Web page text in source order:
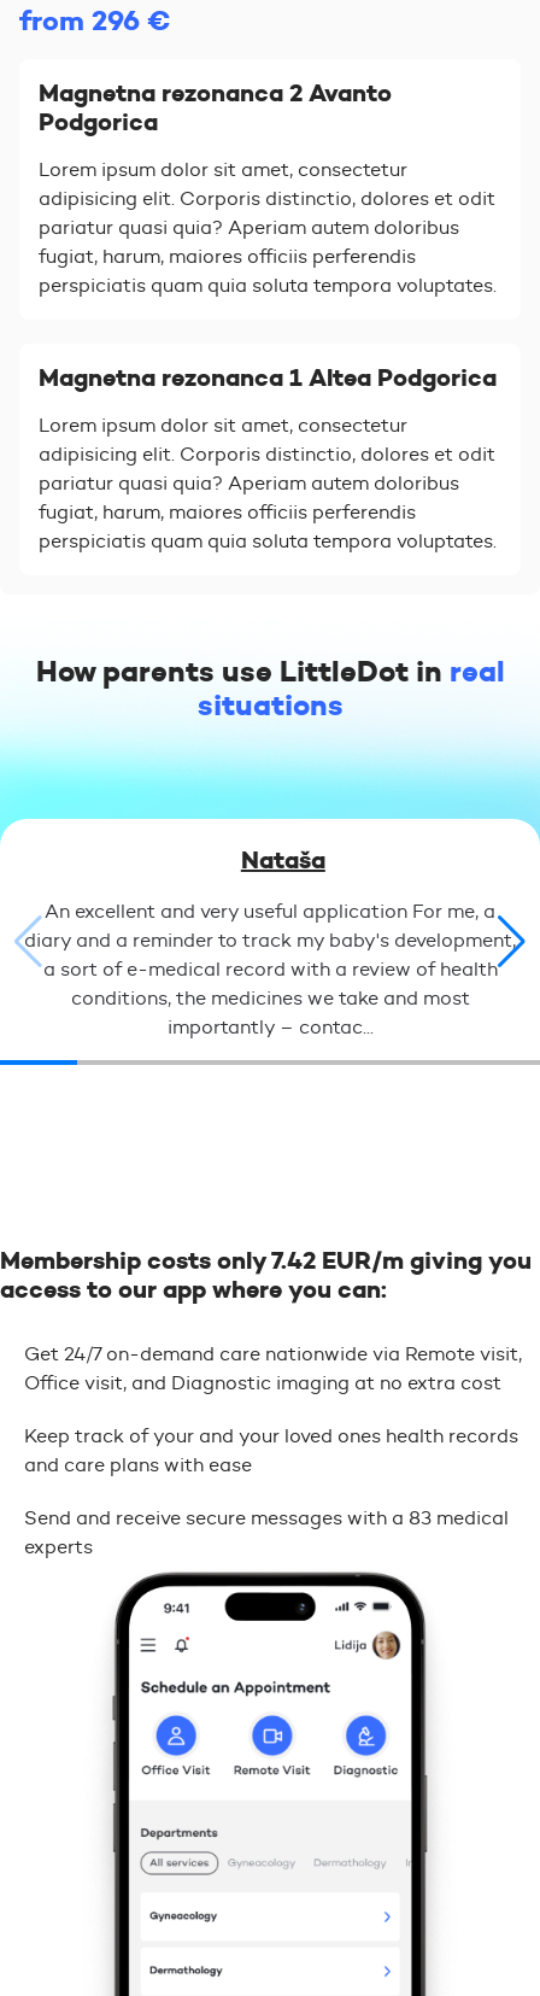
from 296 €
Magnetna rezonanca 2 Avanto
Podgorica
Lorem ipsum dolor sit amet, consectetur
adipisicing elit. Corporis distinctio, dolores et odit
pariatur quasi quia? Aperiam autem doloribus
fugiat, harum, maiores officiis perferendis
perspiciatis quam quia soluta tempora voluptates.
Magnetna rezonanca 1 Altea Podgorica
Lorem ipsum dolor sit amet, consectetur
adipisicing elit. Corporis distinctio, dolores et odit
pariatur quasi quia? Aperiam autem doloribus
fugiat, harum, maiores officiis perferendis
perspiciatis quam quia soluta tempora voluptates.
How parents use LittleDot in real
situations
Nataša
An excellent and very useful application For me, a
diary and a reminder to track my baby's development,
a sort of e-medical record with a review of health
conditions, the medicines we take and most
importantly – contac...
Membership costs only 7.42 EUR/m giving you
access to our app where you can:
Get 24/7 on-demand care nationwide via Remote visit,
Office visit, and Diagnostic imaging at no extra cost
Keep track of your and your loved ones health records
and care plans with ease
Send and receive secure messages with a 83 medical
experts